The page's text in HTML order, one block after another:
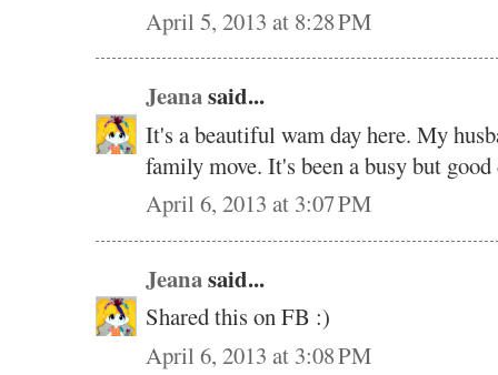
April 5, 2013 at 8:28 PM
Jeanasaid...
It's a beautiful wam day here. My
family move. It's been a busy but good
April 6, 2013 at 3:07 PM
Jeanasaid...
Shared this on FB :)
April 6, 2013 at 3:08 PM